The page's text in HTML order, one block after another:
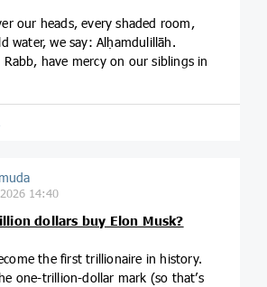
our heads, every shaded room,
water, we say: Alḥamdulillāh.
Rabb, have mercy on our siblings in
14:40
dollars buy Elon Musk?
the first trillionaire in history.
one-trillion-dollar mark (so that’s